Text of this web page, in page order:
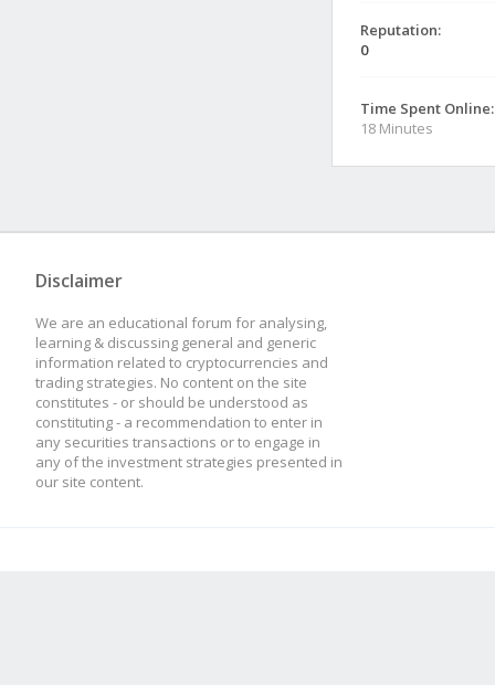
Reputation:
0
Time Spent Online:
18 Minutes
Disclaimer
We are an educational forum for analysing,
learning & discussing general and generic
information related to cryptocurrencies and
trading strategies. No content on the site
constitutes - or should be understood as
constituting - a recommendation to enter in
any securities transactions or to engage in
any of the investment strategies presented in
our site content.